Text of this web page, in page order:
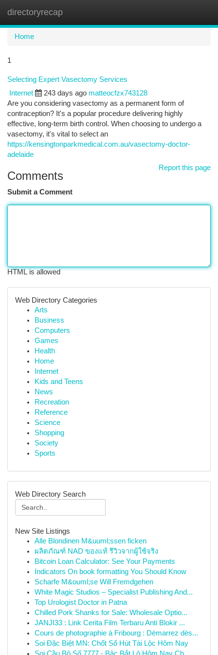
directoryrecap
Home
1
Selecting Expert Vasectomy Services
Internet 243 days ago matteocfzx743128
Are you considering vasectomy as a permanent form of
contraception? It's a popular procedure delivering highly
effective, long-term birth control. When choosing to undergo a
vasectomy, it's vital to select an
https://kensingtonparkmedical.com.au/vasectomy-doctor-
adelaide
Report this page
Comments
Submit a Comment
HTML is allowed
Web Directory Categories
Arts
Business
Computers
Games
Health
Home
Internet
Kids and Teens
News
Recreation
Reference
Science
Shopping
Society
Sports
Web Directory Search
New Site Listings
Alle Blondinen M&uuml;ssen ficken
ผลิตภัณฑ์ NAD ของแท้ รีวิวจากผู้ใช้จริง
Bitcoin Loan Calculator: See Your Payments
Indicators On book formatting You Should Know
Scharfe M&ouml;se Will Fremdgehen
White Magic Studios – Specialist Publishing And...
Top Urologist Doctor in Patna
Chilled Pork Shanks for Sale: Wholesale Optio...
JANJI33 : Link Cerita Film Terbaru Anti Blokir ...
Cours de photographie à Fribourg : Démarrez dès...
Soi Đặc Biệt MN: Chốt Số Hút Tài Lộc Hôm Nay